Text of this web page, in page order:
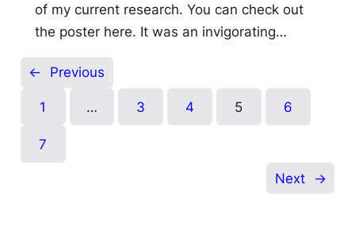
of my current research. You can check out
the poster here. It was an invigorating…
← Previous
1 … 3 4 5 6
7
Next →